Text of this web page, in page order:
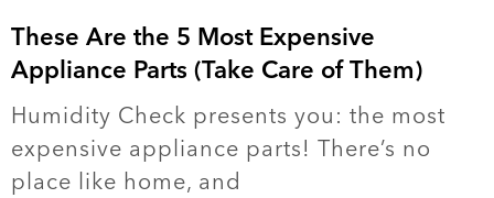
These Are the 5 Most Expensive
Appliance Parts (Take Care of Them)
Humidity Check presents you: the most
expensive appliance parts! There’s no
place like home, and